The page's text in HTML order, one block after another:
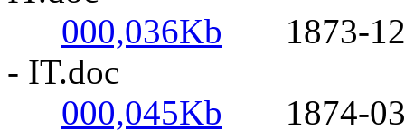
000,036Kb 1873-12-
- IT.doc
000,045Kb 1874-03-